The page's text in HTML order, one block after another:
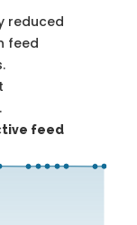
reduced
feed
feed